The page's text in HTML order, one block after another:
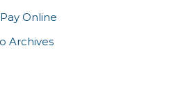
Online
Archives